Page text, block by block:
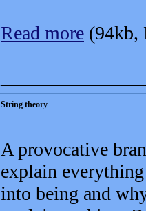
Read more (94kb,
String theory
A provocative
explain
into being and